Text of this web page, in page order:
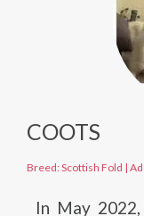
COOTS
Breed: Scottish Fold |
In May